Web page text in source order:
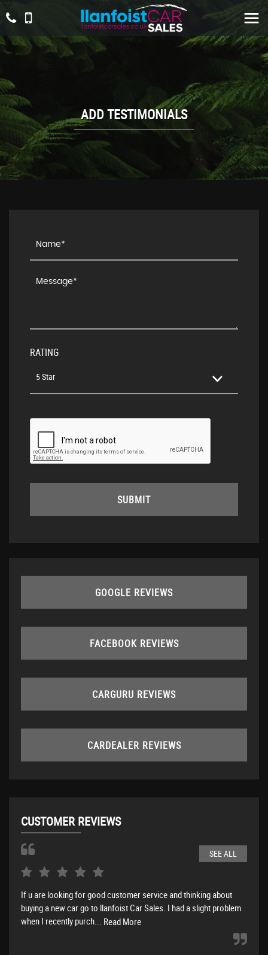
ADD TESTIMONIALS
RATING
5 Star
SUBMIT
GOOGLE REVIEWS
FACEBOOK REVIEWS
CARGURU REVIEWS
CARDEALER REVIEWS
CUSTOMER REVIEWS
SEE ALL
If u are looking for good customer service and thinking about
buying a new car go to llanfoist Car Sales. I had a slight problem
when I recently purch... Read More